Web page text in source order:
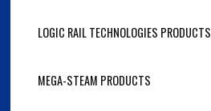
LOGIC RAIL TECHNOLOGIES PRODUCTS
MEGA-STEAM PRODUCTS